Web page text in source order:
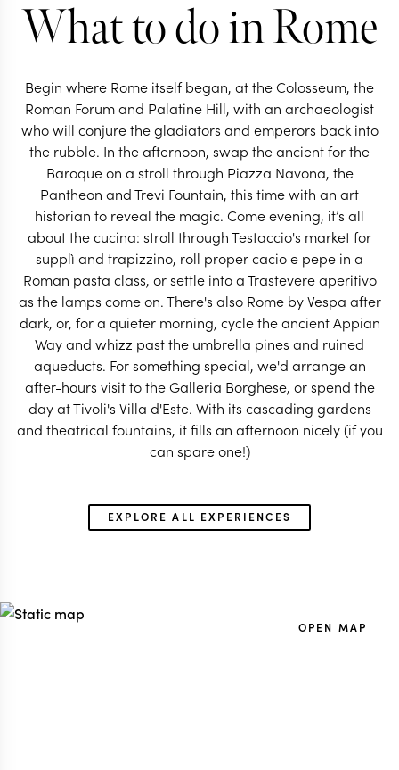
MILLIE
TROTTER
ITALY TRAVEL SPECIALIST
RIGBY-
ITALY TRAVEL
What to do in Rome
Begin where Rome itself began, at the Colosseum, the
Roman Forum and Palatine Hill, with an archaeologist
who will conjure the gladiators and emperors back into
the rubble. In the afternoon, swap the ancient for the
Baroque on a stroll through Piazza Navona, the
Pantheon and Trevi Fountain, this time with an art
historian to reveal the magic. Come evening, it’s all
about the cucina: stroll through Testaccio's market for
supplì and trapizzino, roll proper cacio e pepe in a
Roman pasta class, or settle into a Trastevere aperitivo
as the lamps come on. There's also Rome by Vespa after
dark, or, for a quieter morning, cycle the ancient Appian
Way and whizz past the umbrella pines and ruined
aqueducts. For something special, we'd arrange an
after-hours visit to the Galleria Borghese, or spend the
day at Tivoli's Villa d'Este. With its cascading gardens
and theatrical fountains, it fills an afternoon nicely (if you
can spare one!)
EXPLORE ALL EXPERIENCES
OPEN MAP